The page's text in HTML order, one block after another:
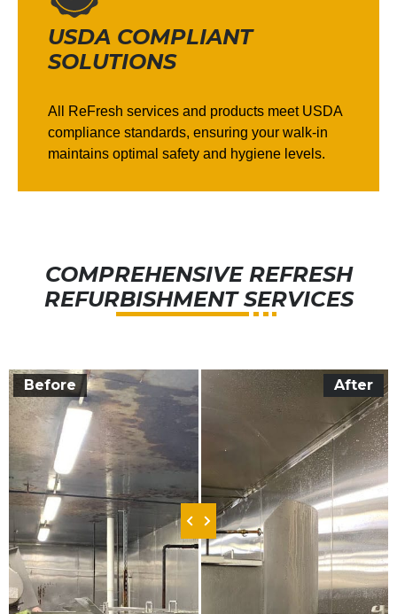
USDA COMPLIANT
SOLUTIONS
All ReFresh services and products meet USDA
compliance standards, ensuring your walk-in
maintains optimal safety and hygiene levels.
COMPREHENSIVE REFRESH
REFURBISHMENT SERVICES
Before After